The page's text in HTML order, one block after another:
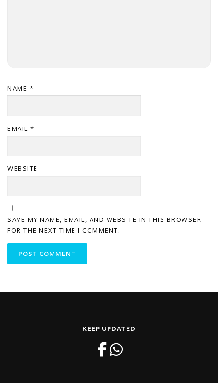
NAME *
EMAIL *
WEBSITE
SAVE MY NAME, EMAIL, AND WEBSITE IN THIS BROWSER
FOR THE NEXT TIME I COMMENT.
KEEP UPDATED